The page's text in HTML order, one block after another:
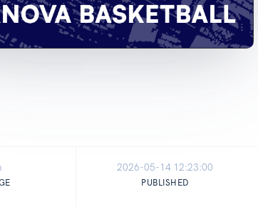
2026-05-14 12:23:00
PUBLISHED